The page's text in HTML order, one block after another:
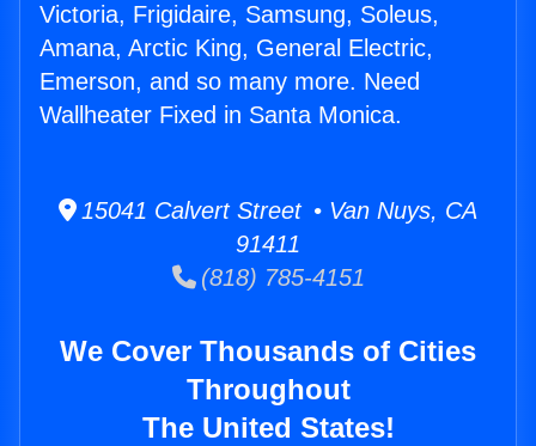
Victoria, Frigidaire, Samsung, Soleus,
Amana, Arctic King, General Electric,
Emerson, and so many more. Need
Wallheater Fixed in Santa Monica.
15041 Calvert Street • Van Nuys, CA
91411
(818) 785-4151
We Cover Thousands of Cities
Throughout
The United States!